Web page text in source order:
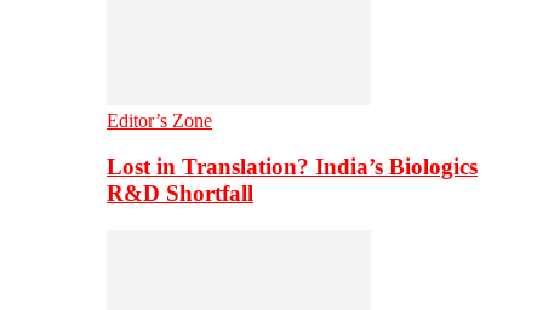
Editor’s Zone
Lost in Translation? India’s Biologics
R&D Shortfall